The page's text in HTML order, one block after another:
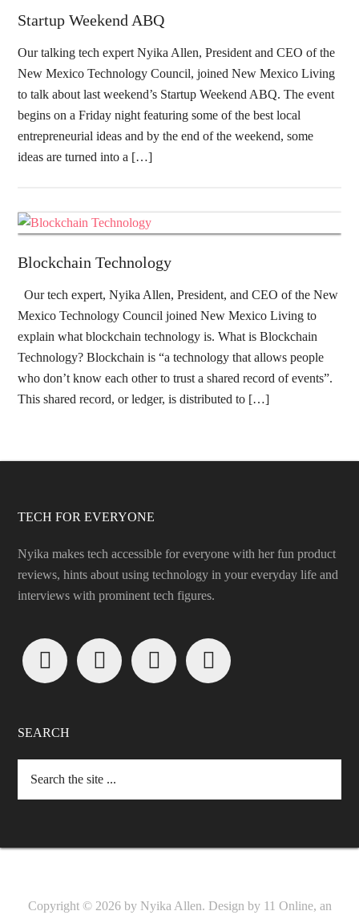
Startup Weekend ABQ
Our talking tech expert Nyika Allen, President and CEO of the
New Mexico Technology Council, joined New Mexico Living
to talk about last weekend’s Startup Weekend ABQ. The event
begins on a Friday night featuring some of the best local
entrepreneurial ideas and by the end of the weekend, some
ideas are turned into a […]
Blockchain Technology
Our tech expert, Nyika Allen, President, and CEO of the New
Mexico Technology Council joined New Mexico Living to
explain what blockchain technology is. What is Blockchain
Technology? Blockchain is “a technology that allows people
who don’t know each other to trust a shared record of events”.
This shared record, or ledger, is distributed to […]
TECH FOR EVERYONE
Nyika makes tech accessible for everyone with her fun product
reviews, hints about using technology in your everyday life and
interviews with prominent tech figures.
   
SEARCH
Copyright © 2026 by Nyika Allen. Design by 11 Online, an